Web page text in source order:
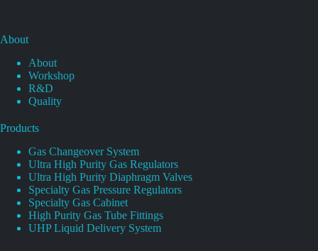
About
About
Workshop
R&D
Quality
Products
Gas Changeover System
Ultra High Purity Gas Regulators
Ultra High Purity Diaphragm Valves
Specialty Gas Pressure Regulators
Specialty Gas Cabinet
High Purity Gas Tube Fittings
UHP Liquid Delivery System